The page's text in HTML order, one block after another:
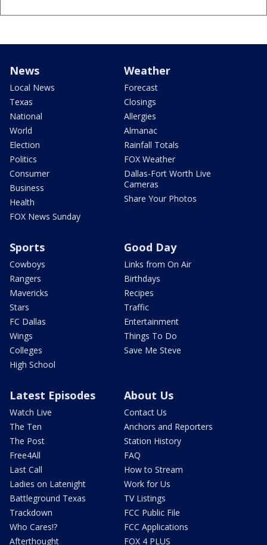
News
Local News
Texas
National
World
Election
Politics
Consumer
Business
Health
FOX News Sunday
Weather
Forecast
Closings
Allergies
Almanac
Rainfall Totals
FOX Weather
Dallas-Fort Worth Live
Cameras
Share Your Photos
Sports
Cowboys
Rangers
Mavericks
Stars
FC Dallas
Wings
Colleges
High School
Good Day
Links from On Air
Birthdays
Recipes
Traffic
Entertainment
Things To Do
Save Me Steve
Latest Episodes
Watch Live
The Ten
The Post
Free4All
Last Call
Ladies on Latenight
Battleground Texas
Trackdown
Who Cares!?
Afterthought
About Us
Contact Us
Anchors and Reporters
Station History
FAQ
How to Stream
Work for Us
TV Listings
FCC Public File
FCC Applications
FOX 4 PLUS